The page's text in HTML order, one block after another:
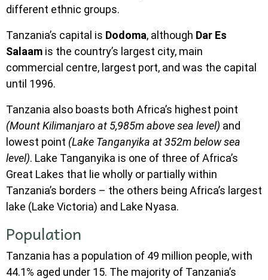
different ethnic groups.
Tanzania’s capital is Dodoma, although Dar Es
Salaam is the country’s largest city, main
commercial centre, largest port, and was the capital
until 1996.
Tanzania also boasts both Africa’s highest point
(Mount Kilimanjaro at 5,985m above sea level) and
lowest point (Lake Tanganyika at 352m below sea
level). Lake Tanganyika is one of three of Africa’s
Great Lakes that lie wholly or partially within
Tanzania’s borders – the others being Africa’s largest
lake (Lake Victoria) and Lake Nyasa.
Population
Tanzania has a population of 49 million people, with
44.1% aged under 15. The majority of Tanzania’s